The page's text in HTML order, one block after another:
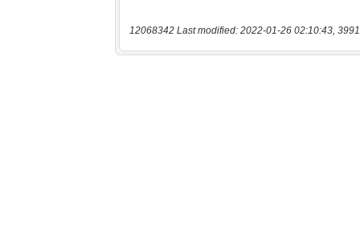
12068342 Last modified: 2022-01-26 02:10:43,